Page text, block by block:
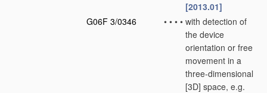
[2013.01]
G06F 3/0346
• • • • with detection of
the device
orientation or free
movement in a
three-dimensional
[3D] space, e.g.